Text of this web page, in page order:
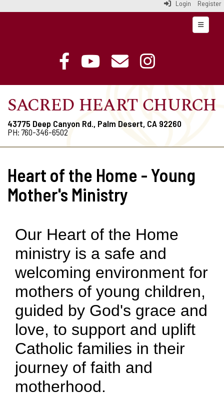
Login Register
Top
43775 Deep Canyon Rd., Palm Desert, CA 92260
PH: 760-346-6502
Heart of the Home - Young
Mother's Ministry
Our Heart of the Home
ministry is a safe and
welcoming environment for
mothers of young children,
guided by God's grace and
love, to support and uplift
Catholic families in their
journey of faith and
motherhood.